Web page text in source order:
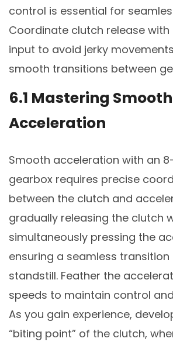
control is essential for
Coordinate clutch release
input to avoid jerky
smooth transitions between
6.1 Mastering Smooth
Acceleration
Smooth acceleration with an
gearbox requires precise
between the clutch and
gradually releasing the clutch
simultaneously pressing the
ensuring a seamless
standstill. Feather the
speeds to maintain control
As you gain experience,
“biting point” of the clutch,